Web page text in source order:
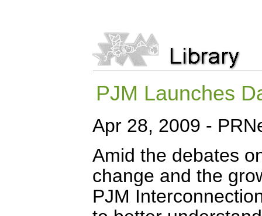
PJM Launches
Apr 28, 2009 -
Amid the debates
change and the
PJM